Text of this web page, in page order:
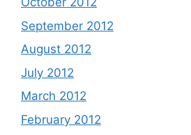
September 2012
August 2012
July 2012
March 2012
February 2012